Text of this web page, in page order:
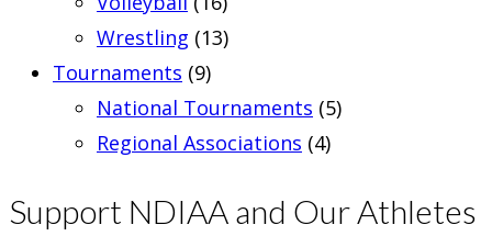
Wrestling (13)
Tournaments (9)
National Tournaments (5)
Regional Associations (4)
Support NDIAA and Our Athletes